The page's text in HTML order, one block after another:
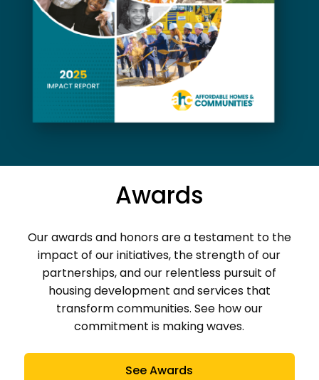
Awards
Our awards and honors are a testament to the
impact of our initiatives, the strength of our
partnerships, and our relentless pursuit of
housing development and services that
transform communities. See how our
commitment is making waves.
See Awards